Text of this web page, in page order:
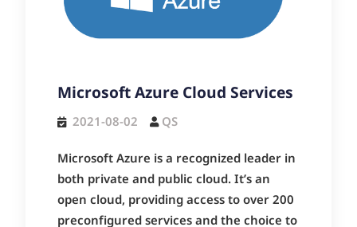
Microsoft Azure Cloud Services
2021-08-02
QS
Microsoft Azure is a recognized leader in
both private and public cloud. It’s an
open cloud, providing access to over 200
preconfigured services and the choice to